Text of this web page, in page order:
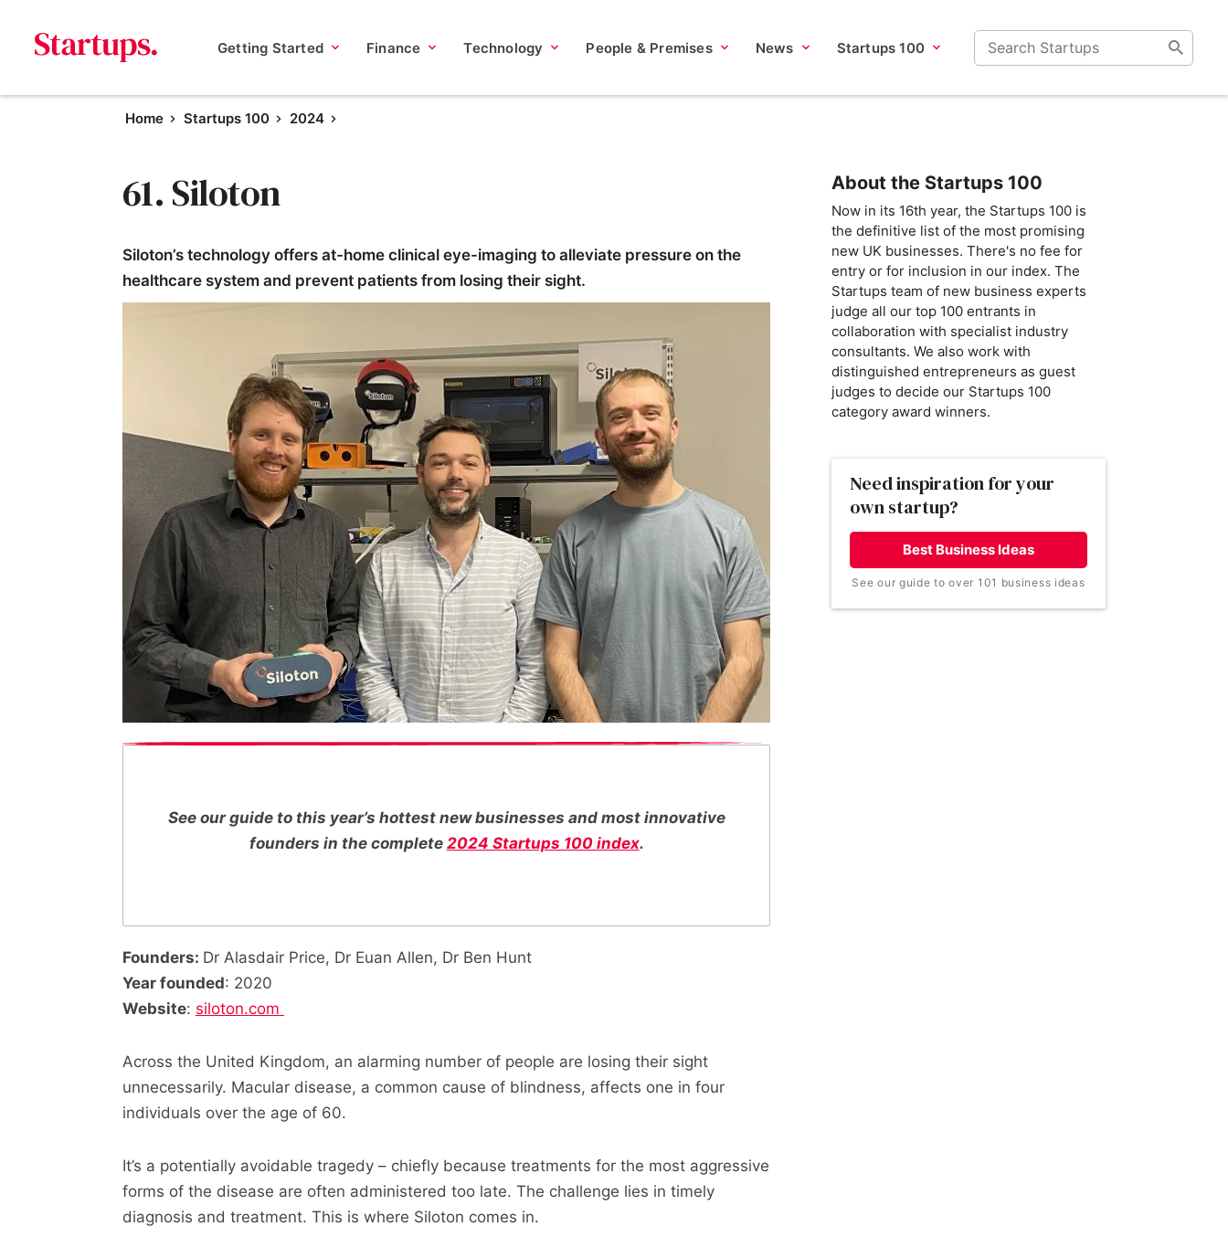
Getting Started Finance Technology People & Premises News Startups 100
Home Startups 100 2024
61. Siloton
Siloton’s technology offers at-home clinical eye-imaging to alleviate pressure on the
healthcare system and prevent patients from losing their sight.
See our guide to this year’s hottest new businesses and most innovative
founders in the complete 2024 Startups 100 index.
Founders: Dr Alasdair Price, Dr Euan Allen, Dr Ben Hunt
Year founded: 2020
Website: siloton.com
Across the United Kingdom, an alarming number of people are losing their sight
unnecessarily. Macular disease, a common cause of blindness, affects one in four
individuals over the age of 60.
It’s a potentially avoidable tragedy – chiefly because treatments for the most aggressive
forms of the disease are often administered too late. The challenge lies in timely
diagnosis and treatment. This is where Siloton comes in.
About the Startups 100
Now in its 16th year, the Startups 100 is
the definitive list of the most promising
new UK businesses. There's no fee for
entry or for inclusion in our index. The
Startups team of new business experts
judge all our top 100 entrants in
collaboration with specialist industry
consultants. We also work with
distinguished entrepreneurs as guest
judges to decide our Startups 100
category award winners.
Need inspiration for your
own startup?
Best Business Ideas
See our guide to over 101 business ideas